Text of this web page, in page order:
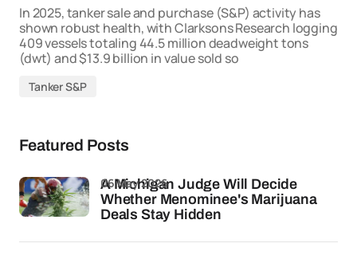
In 2025, tanker sale and purchase (S&P) activity has
shown robust health, with Clarksons Research logging
409 vessels totaling 44.5 million deadweight tons
(dwt) and $13.9 billion in value sold so
Tanker S&P
Featured Posts
A Michigan Judge Will Decide
Whether Menominee's Marijuana
Deals Stay Hidden
06 May 2026